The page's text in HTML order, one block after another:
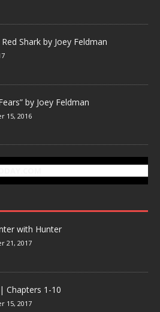
Shark by Joey Feldman
by Joey Feldman
15, 2016
with Hunter
21, 2017
Chapters 1-10
15, 2017